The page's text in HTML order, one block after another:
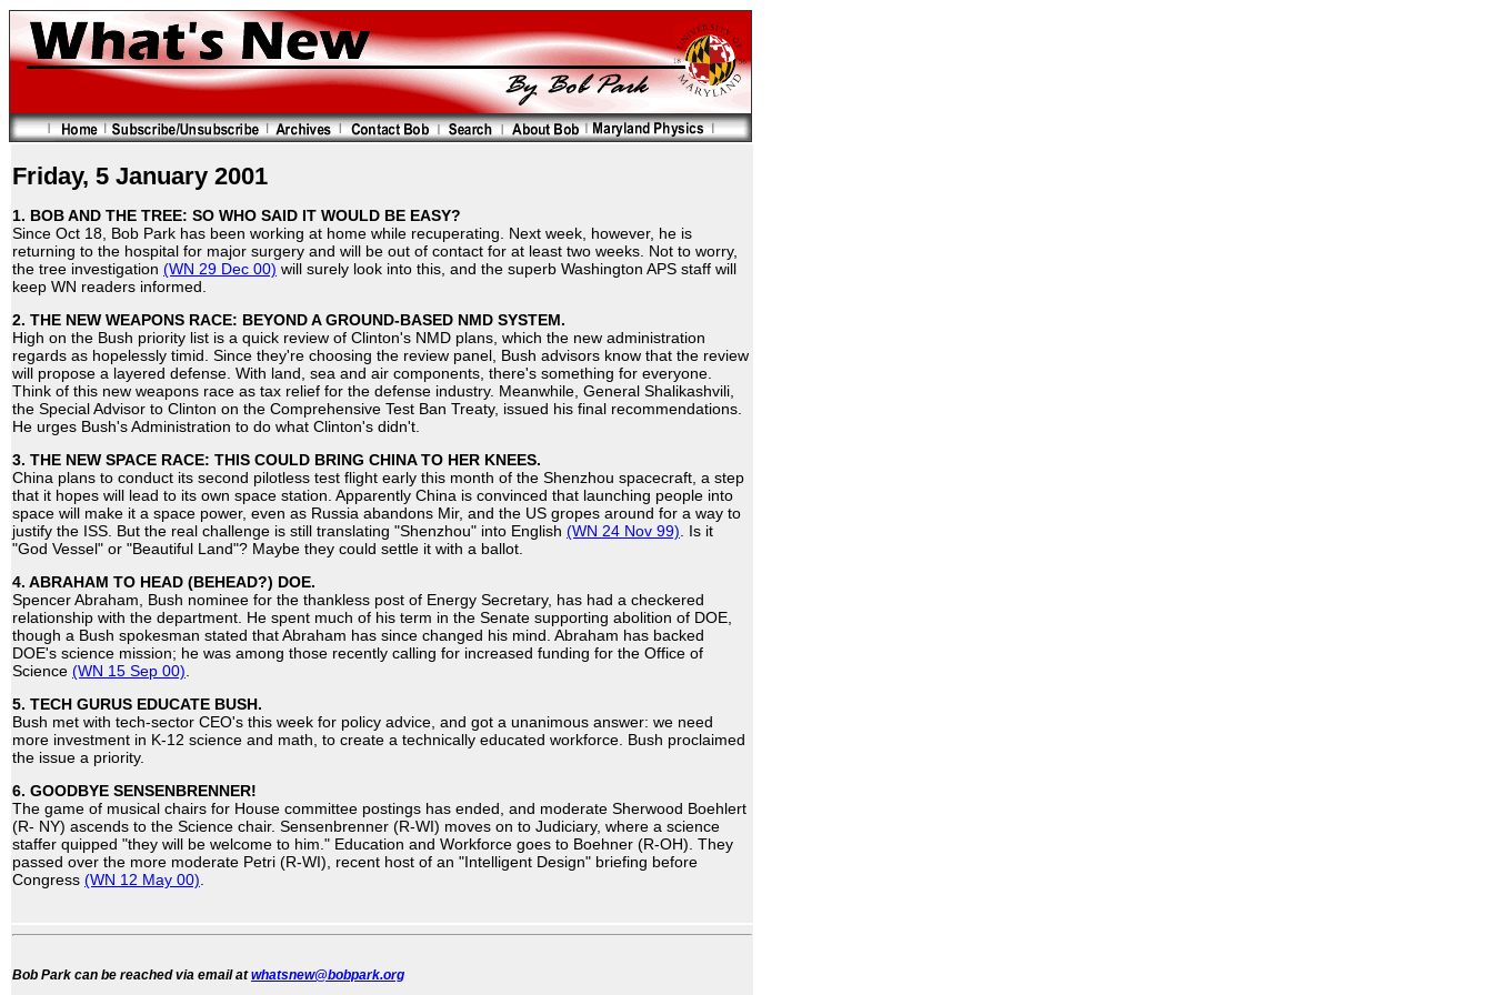
Friday, 5 January 2001
1. BOB AND THE TREE: SO WHO SAID IT WOULD BE EASY?
Since Oct 18, Bob Park has been working at home while recuperating. Next week, however, he is
returning to the hospital for major surgery and will be out of contact for at least two weeks. Not to worry,
the tree investigation (WN 29 Dec 00) will surely look into this, and the superb Washington APS staff will
keep WN readers informed.
2. THE NEW WEAPONS RACE: BEYOND A GROUND-BASED NMD SYSTEM.
High on the Bush priority list is a quick review of Clinton's NMD plans, which the new administration
regards as hopelessly timid. Since they're choosing the review panel, Bush advisors know that the review
will propose a layered defense. With land, sea and air components, there's something for everyone.
Think of this new weapons race as tax relief for the defense industry. Meanwhile, General Shalikashvili,
the Special Advisor to Clinton on the Comprehensive Test Ban Treaty, issued his final recommendations.
He urges Bush's Administration to do what Clinton's didn't.
3. THE NEW SPACE RACE: THIS COULD BRING CHINA TO HER KNEES.
China plans to conduct its second pilotless test flight early this month of the Shenzhou spacecraft, a step
that it hopes will lead to its own space station. Apparently China is convinced that launching people into
space will make it a space power, even as Russia abandons Mir, and the US gropes around for a way to
justify the ISS. But the real challenge is still translating "Shenzhou" into English (WN 24 Nov 99). Is it
"God Vessel" or "Beautiful Land"? Maybe they could settle it with a ballot.
4. ABRAHAM TO HEAD (BEHEAD?) DOE.
Spencer Abraham, Bush nominee for the thankless post of Energy Secretary, has had a checkered
relationship with the department. He spent much of his term in the Senate supporting abolition of DOE,
though a Bush spokesman stated that Abraham has since changed his mind. Abraham has backed
DOE's science mission; he was among those recently calling for increased funding for the Office of
Science (WN 15 Sep 00).
5. TECH GURUS EDUCATE BUSH.
Bush met with tech-sector CEO's this week for policy advice, and got a unanimous answer: we need
more investment in K-12 science and math, to create a technically educated workforce. Bush proclaimed
the issue a priority.
6. GOODBYE SENSENBRENNER!
The game of musical chairs for House committee postings has ended, and moderate Sherwood Boehlert
(R- NY) ascends to the Science chair. Sensenbrenner (R-WI) moves on to Judiciary, where a science
staffer quipped "they will be welcome to him." Education and Workforce goes to Boehner (R-OH). They
passed over the more moderate Petri (R-WI), recent host of an "Intelligent Design" briefing before
Congress (WN 12 May 00).
Bob Park can be reached via email atwhatsnew@bobpark.org